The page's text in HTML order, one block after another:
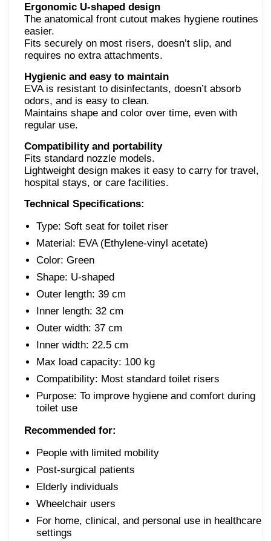
Ergonomic U-shaped design
The anatomical front cutout makes hygiene routines
easier.
Fits securely on most risers, doesn’t slip, and
requires no extra attachments.
Hygienic and easy to maintain
EVA is resistant to disinfectants, doesn’t absorb
odors, and is easy to clean.
Maintains shape and color over time, even with
regular use.
Compatibility and portability
Fits standard nozzle models.
Lightweight design makes it easy to carry for travel,
hospital stays, or care facilities.
Technical Specifications:
Type: Soft seat for toilet riser
Material: EVA (Ethylene-vinyl acetate)
Color: Green
Shape: U-shaped
Outer length: 39 cm
Inner length: 32 cm
Outer width: 37 cm
Inner width: 22.5 cm
Max load capacity: 100 kg
Compatibility: Most standard toilet risers
Purpose: To improve hygiene and comfort during
toilet use
Recommended for:
People with limited mobility
Post-surgical patients
Elderly individuals
Wheelchair users
For home, clinical, and personal use in healthcare
settings